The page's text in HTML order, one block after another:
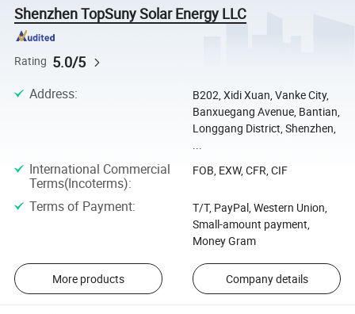
Shenzhen TopSuny Solar Energy LLC
Rating 5.0/5
Address:
B202, Xidi Xuan, Vanke City,
Banxuegang Avenue, Bantian,
Longgang District, Shenzhen,
...
International Commercial
Terms(Incoterms):
FOB, EXW, CFR, CIF
Terms of Payment:
T/T, PayPal, Western Union,
Small-amount payment,
Money Gram
More products Company details